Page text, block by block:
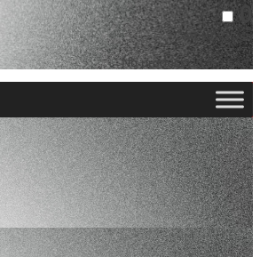
0
Cart (0 )Close
No products in the cart.